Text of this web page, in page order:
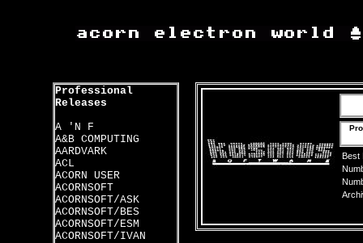
Professional
Releases
A 'N F
A&B COMPUTING
AARDVARK
ACL
ACORN USER
ACORNSOFT
ACORNSOFT/ASK
ACORNSOFT/BES
ACORNSOFT/ESM
ACORNSOFT/IVAN
Best